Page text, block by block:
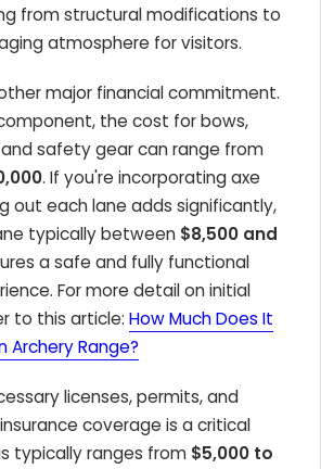
from structural modifications to
atmosphere for visitors.
major financial commitment.
the cost for bows,
safety gear can range from
. If you're incorporating axe
out each lane adds significantly,
typically between $8,500 and
a safe and fully functional
For more detail on initial
to this article: How Much Does It
Archery Range?
licenses, permits, and
coverage is a critical
typically ranges from $5,000 to